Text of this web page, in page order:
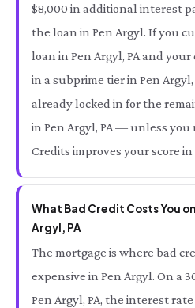
$8,000 in additional interest
the loan in Pen Argyl. If you
loan in Pen Argyl, PA and
in a subprime tier in Pen
already locked in for the
in Pen Argyl, PA — unless you
Credits improves your score in
What Bad Credit Costs You
Argyl, PA
The mortgage is where bad
expensive in Pen Argyl. On a
Pen Argyl, PA, the interest